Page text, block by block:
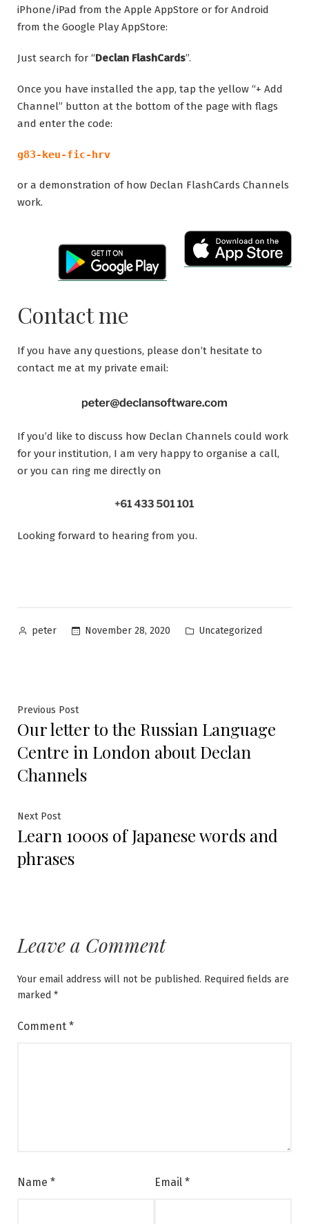
iPhone/iPad from the Apple AppStore or for Android
from the Google Play AppStore:
Just search for “Declan FlashCards”.
Once you have installed the app, tap the yellow “+ Add
Channel” button at the bottom of the page with flags
and enter the code:
g83-keu-fic-hrv
or a demonstration of how Declan FlashCards Channels
work.
Contact me
If you have any questions, please don’t hesitate to
contact me at my private email:
If you’d like to discuss how Declan Channels could work
for your institution, I am very happy to organise a call,
or you can ring me directly on
Looking forward to hearing from you.
Posted
peter November 28, 2020
Posted
Uncategorized
Post
navigation
Previous PostPrevious
post:
Our letter to the Russian Language
Centre in London about Declan
Channels
Next PostNext
post:
Learn 1000s of Japanese words and
phrases
Leave a Comment
Your email address will not be published. Required fields are
marked *
Comment *
Name * Email *